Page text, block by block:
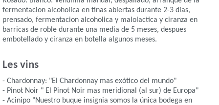
fermentacion alcoholica en tinas abiertas durante 2-3 dias,
prensado, fermentacion alcoholica y malolactica y ciranza en
barricas de roble durante una media de 5 meses, despues
embotellado y ciranza en botella algunos meses.
Les vins
- Chardonnay: "El Chardonnay mas exótico del mundo"
- Pinot Noir " El Pinot Noir mas meridional (al sur) de Europa"
- Acinipo "Nuestro buque insignia somos la única bodega en